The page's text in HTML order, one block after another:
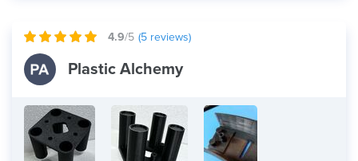
4.9/5 (5 reviews)
Plastic Alchemy